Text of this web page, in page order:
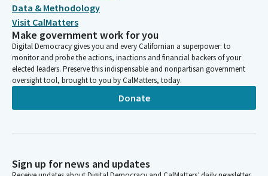
Data & Methodology
Visit CalMatters
Make government work for you
Digital Democracy gives you and every Californian a superpower: to
monitor and probe the actions, inactions and financial backers of your
elected leaders. Preserve this indispensable and nonpartisan government
oversight tool, brought to you by CalMatters, today.
Donate
Sign up for news and updates